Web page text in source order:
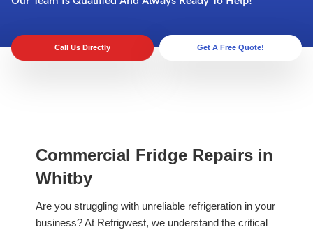
Call Us Directly Get A Free Quote!
Commercial Fridge Repairs in
Whitby
Are you struggling with unreliable refrigeration in your
business? At Refrigwest, we understand the critical